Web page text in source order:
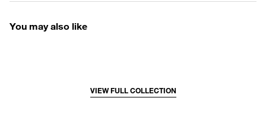
You may also like
VIEW FULL COLLECTION